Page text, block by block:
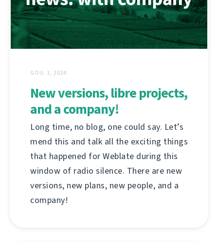
GOU. 1, 2024
New versions, libre projects,
and a company!
Long time, no blog, one could say. Let’s
mend this and talk all the exciting things
that happened for Weblate during this
window of radio silence. There are new
versions, new plans, new people, and a
company!